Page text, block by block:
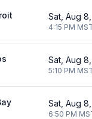
Sat, Aug
4:15 PM
Sat, Aug
5:10 PM
Sat, Aug
6:50 PM